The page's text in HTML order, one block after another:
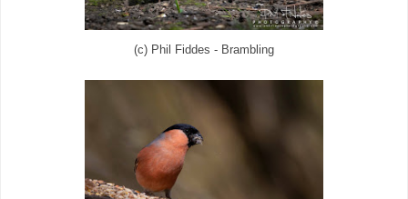
(c) Phil Fiddes - Brambling